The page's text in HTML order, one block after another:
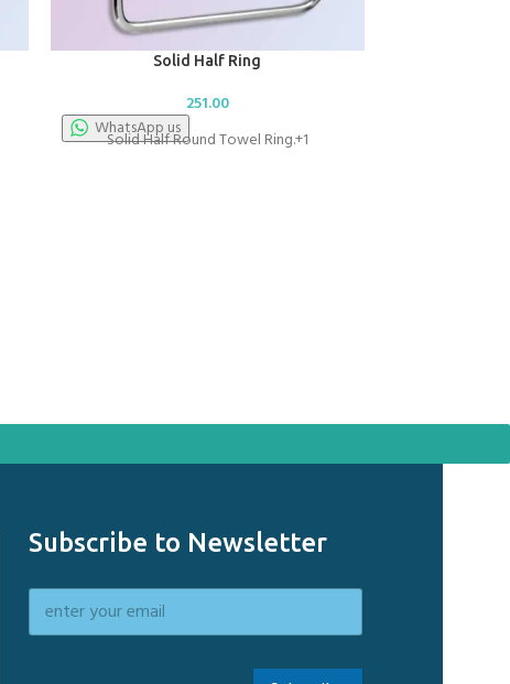
Solid Half Ring
251.00
WhatsApp us
Solid Half Round Towel Ring.+1
Subscribe to Newsletter